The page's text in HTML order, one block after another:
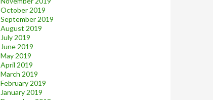
October 2019
September 2019
August 2019
July 2019
June 2019
May 2019
April 2019
March 2019
February 2019
January 2019